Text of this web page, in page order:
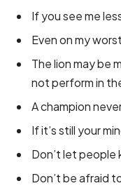
If you see me
Even on my
The lion may be
not perform in
A champion
If it’s still your
Don’t let people
Don’t be afraid